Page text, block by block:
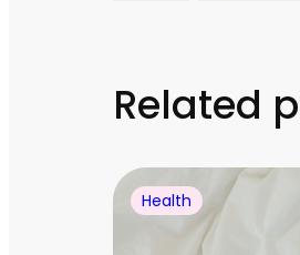
Related
Health